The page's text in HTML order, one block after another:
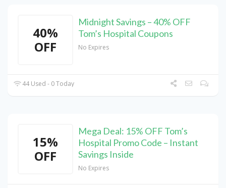
40%
OFF
Midnight Savings – 40% OFF
Tom’s Hospital Coupons
No Expires
44 Used - 0 Today
15%
OFF
Mega Deal: 15% OFF Tom’s
Hospital Promo Code – Instant
Savings Inside
No Expires